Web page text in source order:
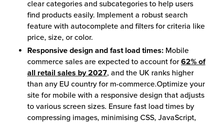
clear categories and subcategories to help users
find products easily. Implement a robust search
feature with autocomplete and filters for criteria like
price, size, or color.
Responsive design and fast load times: Mobile
commerce sales are expected to account for62% of
all retail sales by 2027, and the UK ranks higher
than any EU country for m-commerce.Optimize your
site for mobile with a responsive design that adjusts
to various screen sizes. Ensure fast load times by
compressing images, minimising CSS, JavaScript,